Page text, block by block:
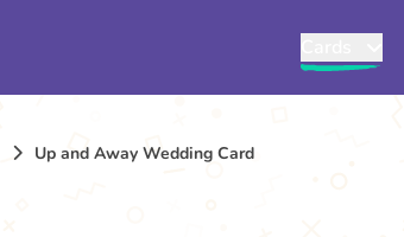
Up and Away Wedding Card